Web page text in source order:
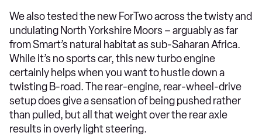
We also tested the new ForTwo across the twisty and
undulating North Yorkshire Moors – arguably as far
from Smart’s natural habitat as sub-Saharan Africa.
While it’s no sports car, this new turbo engine
certainly helps when you want to hustle down a
twisting B-road. The rear-engine, rear-wheel-drive
setup does give a sensation of being pushed rather
than pulled, but all that weight over the rear axle
results in overly light steering.